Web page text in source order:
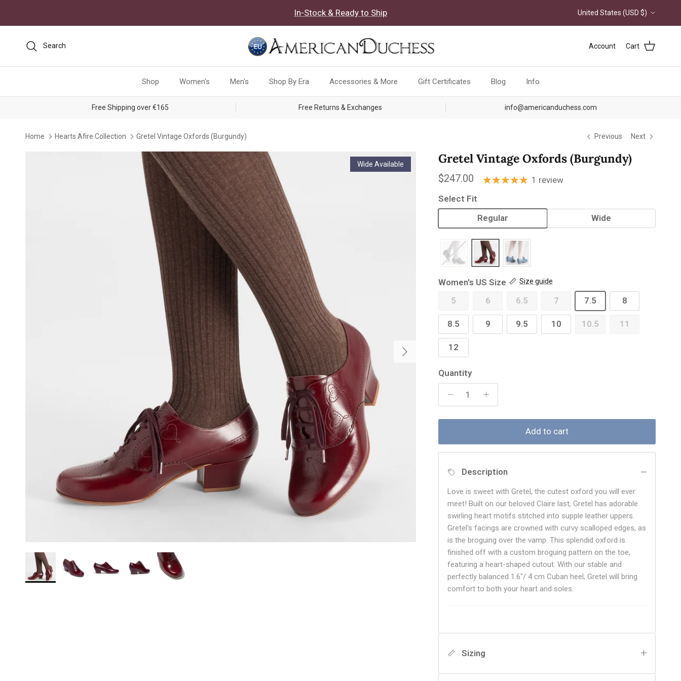
In-Stock & Ready to Ship Country/Region
United States (USD $)
Search Account Cart
Shop Women's Men's Shop By Era Accessories & More Gift Certificates Blog Info
Free Shipping over €165 Free Returns & Exchanges info@americanduchess.com
Home Hearts Afire Collection Gretel Vintage Oxfords (Burgundy) Previous Next
Next
Wide Available Gretel Vintage Oxfords (Burgundy)
Regular price
$247.00
1 review
Select Fit
Regular
Wide
Women's US Size Size guide
5 6 6.5 7 7.5 8
8.5 9 9.5 10 10.5 11
12
Quantity
Add to cart
Description
Love is sweet with Gretel, the cutest oxford you will ever
meet! Built on our beloved Claire last, Gretel has adorable
swirling heart motifs stitched into supple leather uppers.
Gretel's facings are crowned with curvy scalloped edges, as
is the broguing over the vamp. This splendid oxford is
finished off with a custom broguing pattern on the toe,
featuring a heart-shaped cutout. With our stable and
perfectly balanced 1.6"/ 4 cm Cuban heel, Gretel will bring
comfort to both your heart and soles.
Sizing